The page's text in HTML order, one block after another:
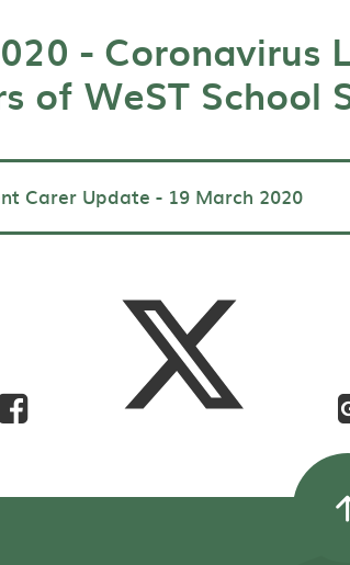
- Coronavirus
of WeST School
Carer Update - 19 March 2020